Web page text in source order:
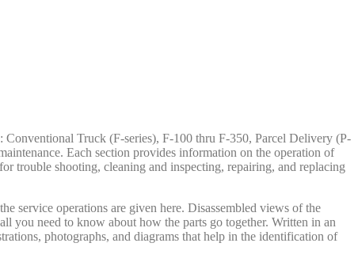
Truck (F-series), F-100 thru F-350, Parcel Delivery (P-
Each section provides information on the operation of
trouble shooting, cleaning and inspecting, repairing, and replacing
service operations are given here. Disassembled views of the
you need to know about how the parts go together. Written in an
photographs, and diagrams that help in the identification of